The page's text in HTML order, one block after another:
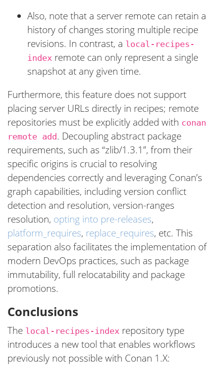
Also, note that a server remote can retain a
history of changes storing multiple recipe
revisions. In contrast, a local-recipes-
index remote can only represent a single
snapshot at any given time.
Furthermore, this feature does not support
placing server URLs directly in recipes; remote
repositories must be explicitly added with conan
remote add . Decoupling abstract package
requirements, such as “zlib/1.3.1”, from their
specific origins is crucial to resolving
dependencies correctly and leveraging Conan’s
graph capabilities, including version conflict
detection and resolution, version-ranges
resolution, opting into pre-releases,
platform_requires, replace_requires, etc. This
separation also facilitates the implementation of
modern DevOps practices, such as package
immutability, full relocatability and package
promotions.
Conclusions
The local-recipes-index repository type
introduces a new tool that enables workflows
previously not possible with Conan 1.X: